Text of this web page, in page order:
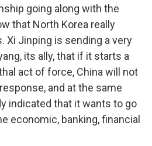
going along with the
that North Korea really
Xi Jinping is sending a very
its ally, that if it starts a
act of force, China will not
and at the same
indicated that it wants to go
economic, banking, financial